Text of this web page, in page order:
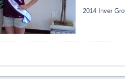
2014 Inver